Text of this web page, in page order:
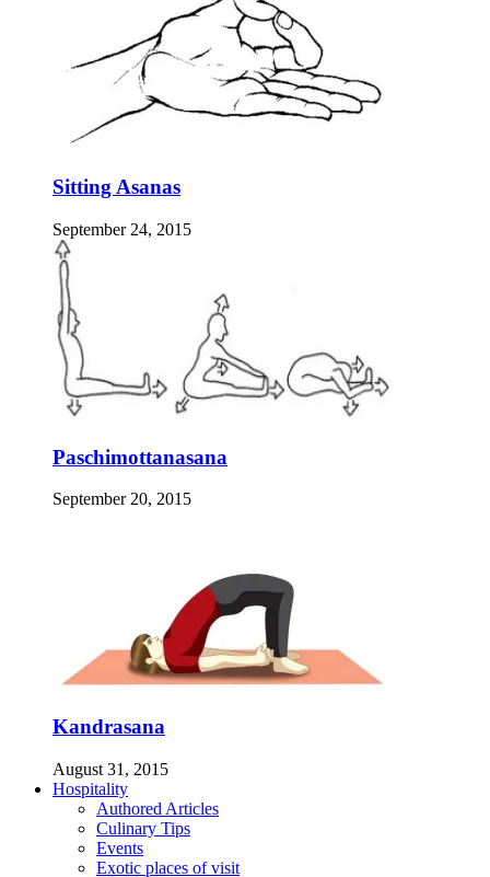
Sitting Asanas
September 24, 2015
Paschimottanasana
September 20, 2015
Kandrasana
August 31, 2015
Hospitality
Authored Articles
Culinary Tips
Events
Exotic places of visit